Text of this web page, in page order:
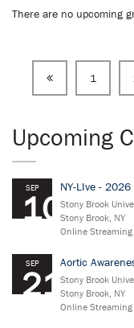
There are no upcoming
1
Upcoming
SEP
10
NY-LIve - 2026
Stony Brook
Stony Brook, NY
Online Streaming
SEP
21
Aortic
Stony Brook
Stony Brook, NY
Online Streaming